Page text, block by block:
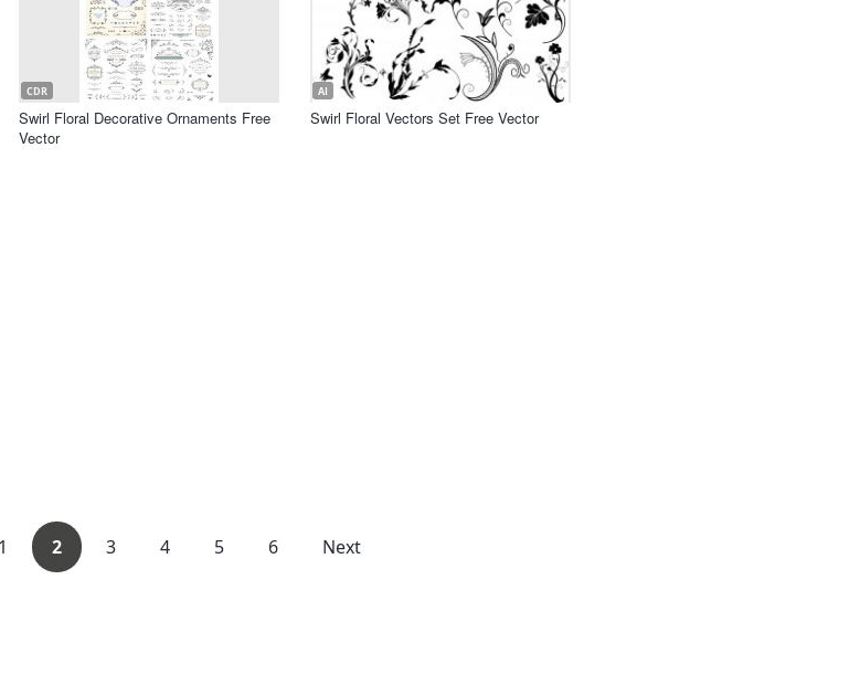
CDR
Swirl Floral Decorative Ornaments Free
Vector
AI
Swirl Floral Vectors Set Free Vector
1 2 3 4 5 6 Next